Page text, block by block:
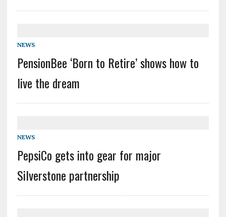
NEWS
PensionBee ‘Born to Retire’ shows how to
live the dream
NEWS
PepsiCo gets into gear for major
Silverstone partnership